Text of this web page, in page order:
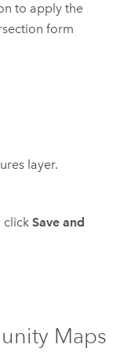
to apply the
form
layer.
click Save and
Maps